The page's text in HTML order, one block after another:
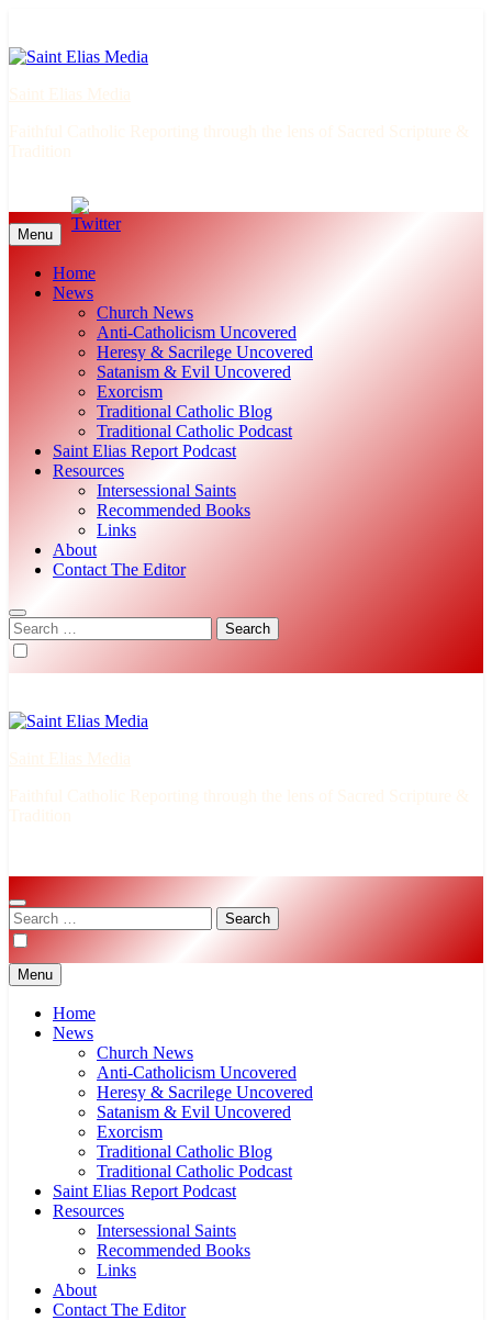
content
Menu
Home
News
Church News
Anti-Catholicism Uncovered
Heresy & Sacrilege Uncovered
Satanism & Evil Uncovered
Exorcism
Traditional Catholic Blog
Traditional Catholic Podcast
Saint Elias Report Podcast
Resources
Intersessional Saints
Recommended Books
Links
About
Contact The Editor
Search
for:
Search
for:
Menu
Home
News
Church News
Anti-Catholicism Uncovered
Heresy & Sacrilege Uncovered
Satanism & Evil Uncovered
Exorcism
Traditional Catholic Blog
Traditional Catholic Podcast
Saint Elias Report Podcast
Resources
Intersessional Saints
Recommended Books
Links
About
Contact The Editor